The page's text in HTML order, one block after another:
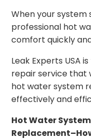
When your system
professional hot
comfort quickly
Leak Experts USA
repair service that
hot water system
effectively and
Hot Water